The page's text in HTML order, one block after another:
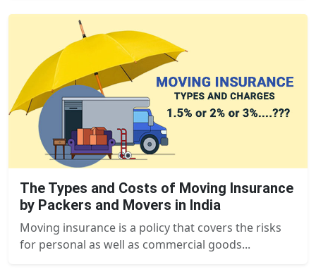
The Types and Costs of Moving Insurance
by Packers and Movers in India
Moving insurance is a policy that covers the risks
for personal as well as commercial goods...